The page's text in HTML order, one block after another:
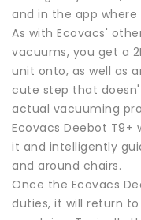
and in the app
As with Ecovacs'
vacuums, you get a
unit onto, as well as
cute step that
actual vacuuming
Ecovacs Deebot T9+
it and intelligently
and around chairs.
Once the Ecovacs
duties, it will return